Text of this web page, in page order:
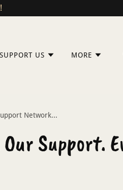
SUPPORT US MORE
Network...
Support.